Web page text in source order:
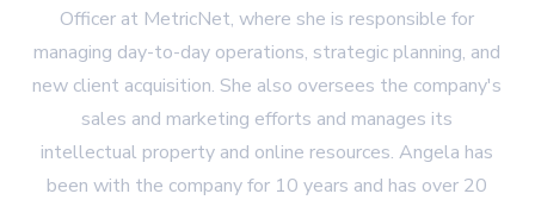
Officer at MetricNet, where she is responsible for
managing day-to-day operations, strategic planning, and
new client acquisition. She also oversees the company's
sales and marketing efforts and manages its
intellectual property and online resources. Angela has
been with the company for 10 years and has over 20